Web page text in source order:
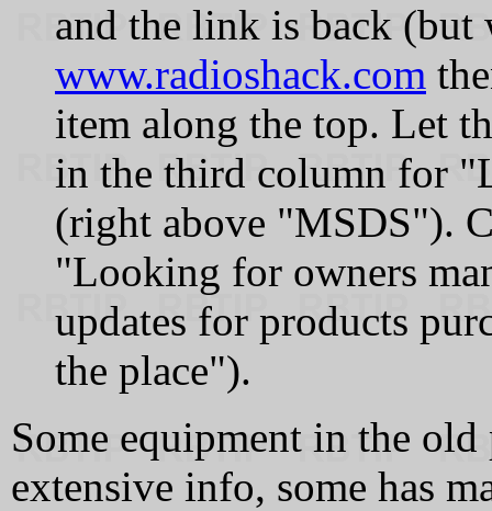
and the link is back (but
www.radioshack.com
item along the top. Let
in the third column for
(right above "MSDS").
"Looking for owners
updates for products
the place").
Some equipment in the
extensive info, some has